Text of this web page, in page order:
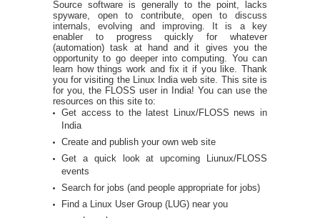
Source software is generally to the point, lacks
spyware, open to contribute, open to discuss
internals, evolving and improving. It is a key
enabler to progress quickly for whatever
(automation) task at hand and it gives you the
opportunity to go deeper into computing. You can
learn how things work and fix it if you like. Thank
you for visiting the Linux India web site. This site is
for you, the FLOSS user in India! You can use the
resources on this site to:
Get access to the latest Linux/FLOSS news in
India
Create and publish your own web site
Get a quick look at upcoming Liunux/FLOSS
events
Search for jobs (and people appropriate for jobs)
Find a Linux User Group (LUG) near you